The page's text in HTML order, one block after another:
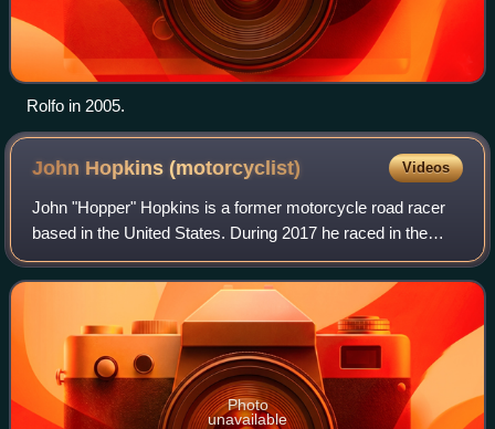
Rolfo in 2005.
John Hopkins(motorcyclist) Videos
John "Hopper" Hopkins is a former motorcycle road racer
based in the United States. During 2017 he raced in the
British Superbike Championship aboard a Ducati 1199
Panigale for Moto Rapido Racing, but
Photo
unavailable